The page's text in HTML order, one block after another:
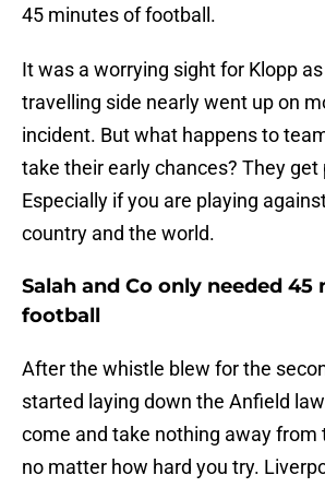
45 minutes of football.
It was a worrying sight for Klopp as
travelling side nearly went up on
incident. But what happens to
take their early chances? They get
Especially if you are playing
country and the world.
Salah and Co only needed 45
football
After the whistle blew for the
started laying down the Anfield
come and take nothing away from
no matter how hard you try.